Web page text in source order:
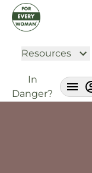
Resources
In
Danger?